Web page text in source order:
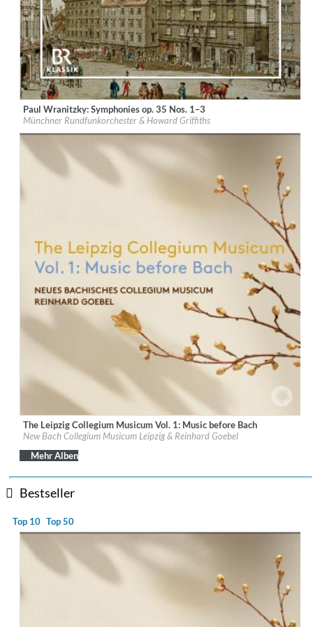
Label: CPO
Genre:Classical
$ 14,20
Paul Wranitzky: Symphonies op. 35 Nos. 1–3
Münchner Rundfunkorchester & Howard Griffiths
Label:PentaTone
Genre:Classical
The Leipzig Collegium Musicum Vol. 1: Music before Bach
New Bach Collegium Musicum Leipzig & Reinhard Goebel
Mehr Alben
Bestseller
Top 10 Top 50